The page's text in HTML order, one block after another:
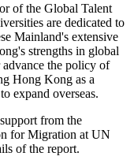
of the Global Talent
are dedicated to
Mainland's extensive
strengths in global
the policy of
Hong Kong as a
expand overseas.
from the
for Migration at UN
of the report.